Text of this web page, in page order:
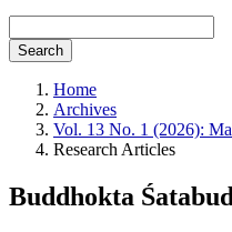
Search
Home
Archives
Vol. 13 No. 1 (2026):
Research Articles
Buddhokta